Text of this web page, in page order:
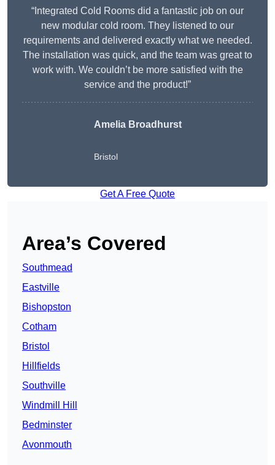
“Integrated Cold Rooms did a fantastic job on our
new modular cold room. They listened to our
requirements and delivered exactly what we needed.
The installation was quick, and the team was great to
work with. We couldn’t be more satisfied with the
service and the product!”
Amelia Broadhurst
Bristol
Get A Free Quote
Area’s Covered
Southmead
Eastville
Bishopston
Cotham
Bristol
Hillfields
Southville
Windmill Hill
Bedminster
Avonmouth